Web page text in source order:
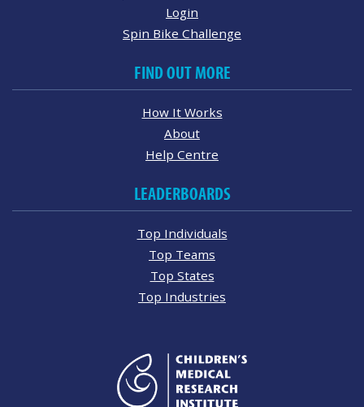
Login
Spin Bike Challenge
FIND OUT MORE
How It Works
About
Help Centre
LEADERBOARDS
Top Individuals
Top Teams
Top States
Top Industries